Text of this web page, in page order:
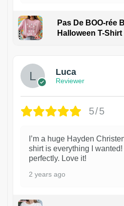
Pas De BOO-rée
Halloween T-Shirt
Luca
Reviewer
5/5
I’m a huge Hayden
shirt is everything I
perfectly. Love it!
2 years ago